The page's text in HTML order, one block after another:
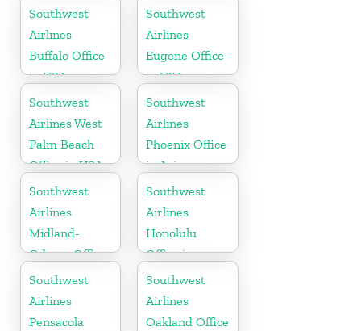
Hawaii
Southwest
Airlines
Buffalo Office
in USA
Southwest
Airlines
Eugene Office
in USA
Southwest
Airlines West
Palm Beach
Office in USA
Southwest
Airlines
Phoenix Office
in Arizona
Southwest
Airlines
Midland-
Odessa Office
in USA
Southwest
Airlines
Honolulu
Office in
Hawaii
Southwest
Airlines
Pensacola
Southwest
Airlines
Oakland Office